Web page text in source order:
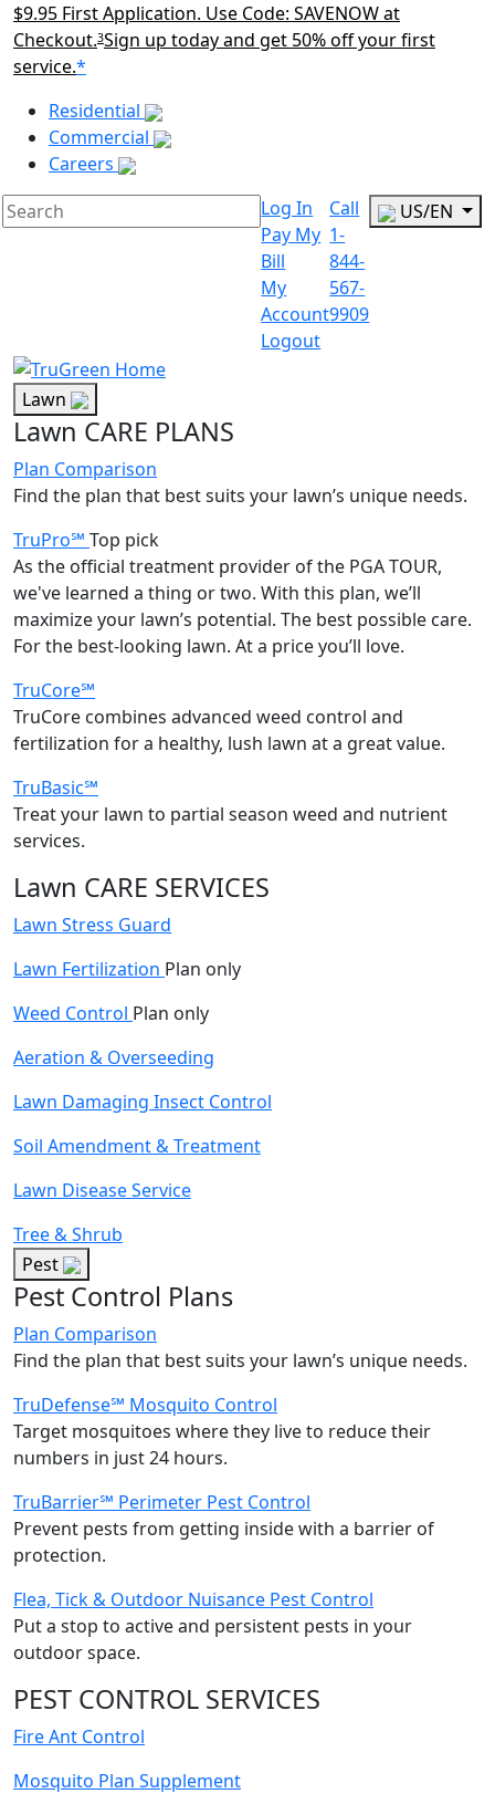
$9.95 First Application. Use Code: SAVENOW at
Checkout.3Sign up today and get 50% off your first
service.*
Main Menu Akqa
Residential
Commercial
Careers
Log In
Pay My
Bill
My
Account
Logout
Call
1-
844-
567-
9909
US/EN
Lawn
Lawn CARE PLANS
Plan Comparison
Find the plan that best suits your lawn’s unique needs.
TruPro℠ Top pick
As the official treatment provider of the PGA TOUR,
we've learned a thing or two. With this plan, we’ll
maximize your lawn’s potential. The best possible care.
For the best-looking lawn. At a price you’ll love.
TruCore℠
TruCore combines advanced weed control and
fertilization for a healthy, lush lawn at a great value.
TruBasic℠
Treat your lawn to partial season weed and nutrient
services.
Lawn CARE SERVICES
Lawn Stress Guard
Lawn Fertilization Plan only
Weed Control Plan only
Aeration & Overseeding
Lawn Damaging Insect Control
Soil Amendment & Treatment
Lawn Disease Service
Tree & Shrub
Pest
Pest Control Plans
Plan Comparison
Find the plan that best suits your lawn’s unique needs.
TruDefense℠ Mosquito Control
Target mosquitoes where they live to reduce their
numbers in just 24 hours.
TruBarrier℠ Perimeter Pest Control
Prevent pests from getting inside with a barrier of
protection.
Flea, Tick & Outdoor Nuisance Pest Control
Put a stop to active and persistent pests in your
outdoor space.
PEST CONTROL SERVICES
Fire Ant Control
Mosquito Plan Supplement